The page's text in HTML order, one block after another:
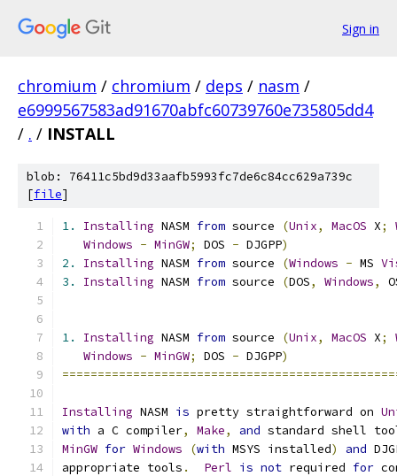
Sign in
chromium / chromium / deps / nasm /
e6999567583ad91670abfc60739760e735805dd4
/ . / INSTALL
blob: 76411c5bd9d33aafb5993fc7de6c84cc629a739c
[file]
1. Installing NASM from source (Unix, MacOS X;
Windows - MinGW; DOS - DJGPP)
2.
Installing NASM from source (Windows - MS
3.
Installing NASM from source (DOS, Windows,
1. Installing NASM from source (Unix, MacOS X;
Windows - MinGW; DOS - DJGPP)
Installing NASM is pretty straightforward on
with a C compiler, Make, and standard shell
MinGW for Windows (with MSYS installed) and
appropriate tools . Perl is not required for